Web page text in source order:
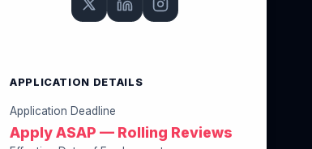
APPLICATION DETAILS
Application Deadline
Apply ASAP — Rolling Reviews